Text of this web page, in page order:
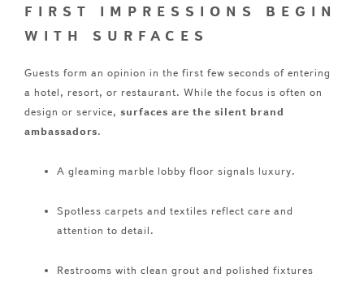
FIRST IMPRESSIONS BEGIN
WITH SURFACES
Guests form an opinion in the first few seconds of entering
a hotel, resort, or restaurant. While the focus is often on
design or service, surfaces are the silent brand
ambassadors.
A gleaming marble lobby floor signals luxury.
Spotless carpets and textiles reflect care and
attention to detail.
Restrooms with clean grout and polished fixtures